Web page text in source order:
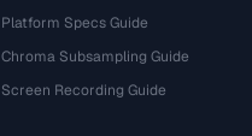
Platform Specs Guide
Chroma Subsampling Guide
Screen Recording Guide